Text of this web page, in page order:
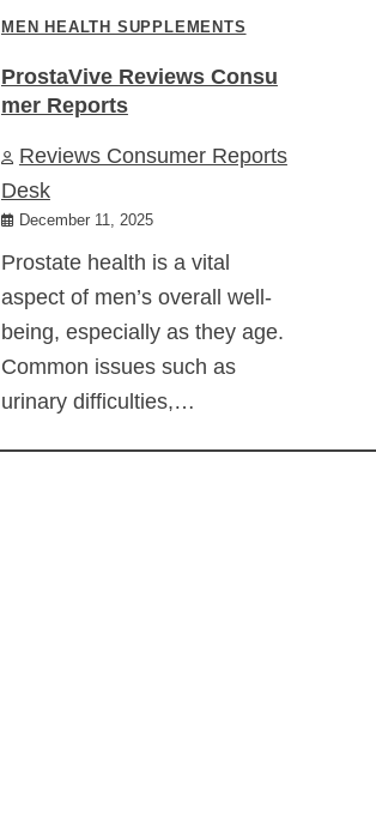
MEN HEALTH SUPPLEMENTS
ProstaVive Reviews Consu
mer Reports
Reviews Consumer Reports
Desk
December 11, 2025
Prostate health is a vital
aspect of men’s overall well-
being, especially as they age.
Common issues such as
urinary difficulties,…